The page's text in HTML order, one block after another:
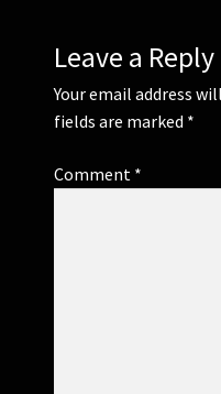
Leave a Reply
Your email address
fields are marked *
Comment *